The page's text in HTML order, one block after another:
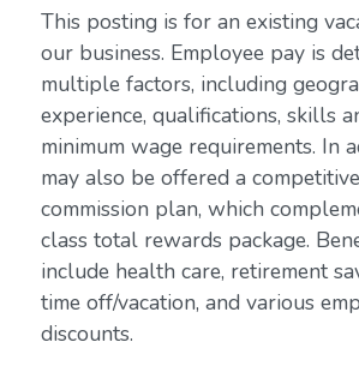
This posting is for an existing
our business. Employee pay is
multiple factors, including
experience, qualifications, skills
minimum wage requirements. In
may also be offered a
commission plan, which
class total rewards package.
include health care, retirement
time off/vacation, and various
discounts.